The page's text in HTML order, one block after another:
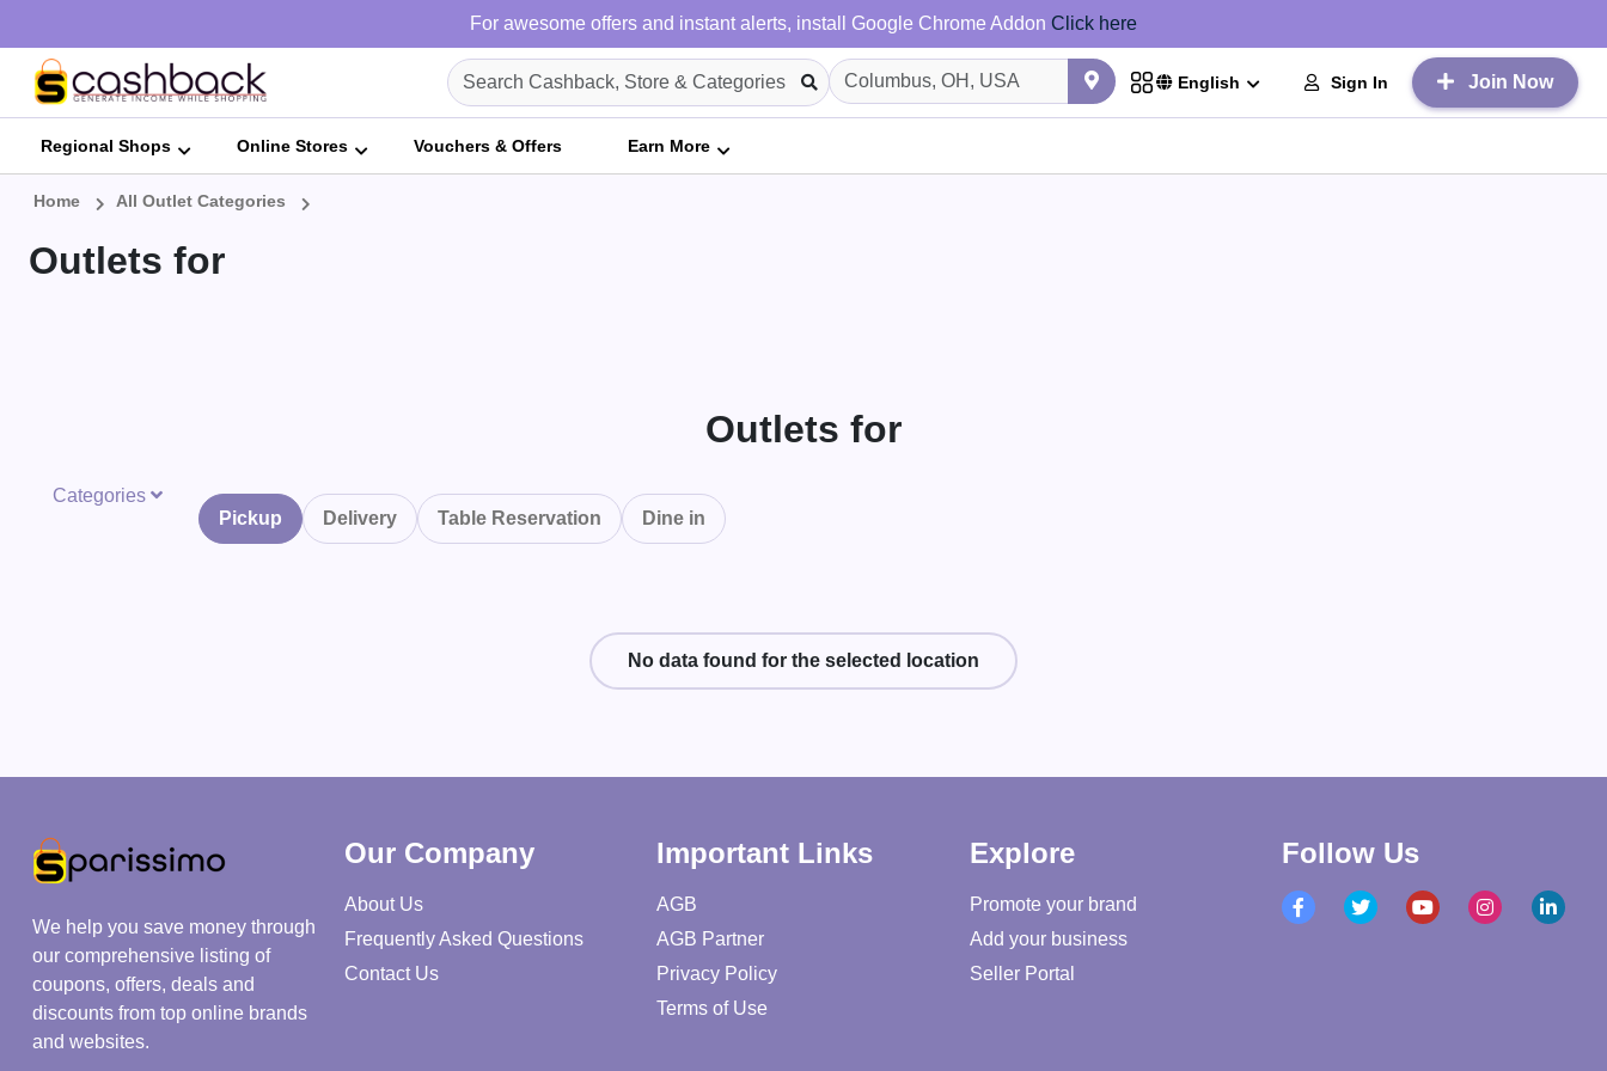
For awesome offers and instant alerts, install Google Chrome Addon Click here
English Sign In Join Now
Regional Shops Online Stores Vouchers & Offers Earn More
Home All Outlet Categories
Outlets for
Outlets for
Categories
Pickup
Delivery Table Reservation Dine in
No data found for the selected location
We help you save money through
our comprehensive listing of
coupons, offers, deals and
discounts from top online brands
and websites.
Our Company
About Us
Frequently Asked Questions
Contact Us
Important Links
AGB
AGB Partner
Privacy Policy
Terms of Use
Explore
Promote your brand
Add your business
Seller Portal
Follow Us